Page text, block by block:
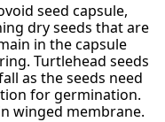
seed capsule,
dry seeds that are
in the capsule
Turtlehead seeds
as the seeds need
for germination.
winged membrane.